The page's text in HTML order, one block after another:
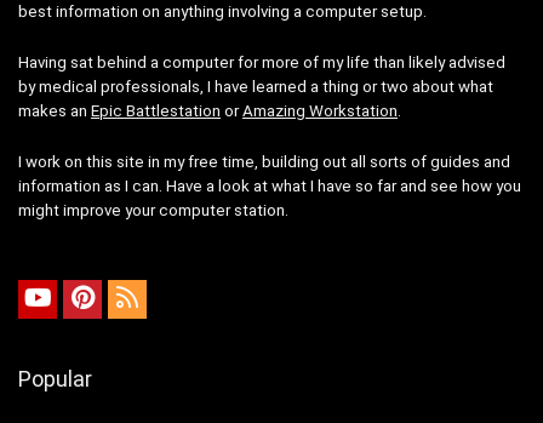
best information on anything involving a computer setup.
Having sat behind a computer for more of my life than likely advised
by medical professionals, I have learned a thing or two about what
makes an Epic Battlestation orAmazing Workstation.
I work on this site in my free time, building out all sorts of guides and
information as I can. Have a look at what I have so far and see how you
might improve your computer station.
Popular